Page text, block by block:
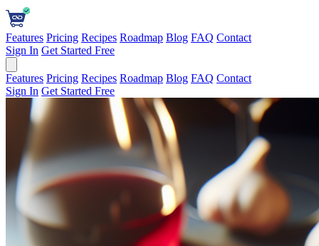
Features Pricing Recipes Roadmap Blog FAQ Contact
Sign In Get Started Free
Features Pricing Recipes Roadmap Blog FAQ Contact
Sign In Get Started Free